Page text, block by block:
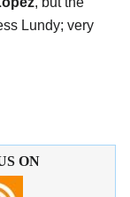
Lundy; very
ON